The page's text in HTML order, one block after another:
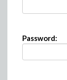
Password: